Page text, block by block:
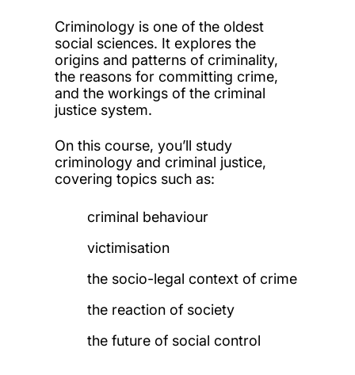
Criminology is one of the oldest
social sciences. It explores the
origins and patterns of criminality,
the reasons for committing crime,
and the workings of the criminal
justice system.
On this course, you’ll study
criminology and criminal justice,
covering topics such as:
criminal behaviour
victimisation
the socio-legal context of crime
the reaction of society
the future of social control